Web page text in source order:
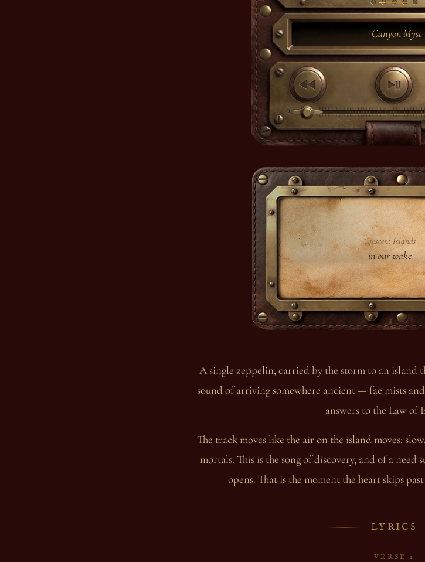
Canyon Myst
Crescent Islands
in our wake
A single zeppelin, carried by the storm to an island
sound of arriving somewhere ancient — fae mists
answers to the Law of
The track moves like the air on the island moves:
mortals. This is the song of discovery, and of a
opens. That is the moment the heart skips
LYRICS
VERSE 1